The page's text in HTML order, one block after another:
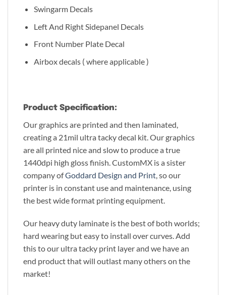
Swingarm Decals
Left And Right Sidepanel Decals
Front Number Plate Decal
Airbox decals ( where applicable )
Product Specification:
Our graphics are printed and then laminated,
creating a 21mil ultra tacky decal kit. Our graphics
are all printed nice and slow to produce a true
1440dpi high gloss finish. CustomMX is a sister
company ofGoddard Design and Print , so our
printer is in constant use and maintenance, using
the best wide format printing equipment.
Our heavy duty laminate is the best of both worlds;
hard wearing but easy to install over curves. Add
this to our ultra tacky print layer and we have an
end product that will outlast many others on the
market!